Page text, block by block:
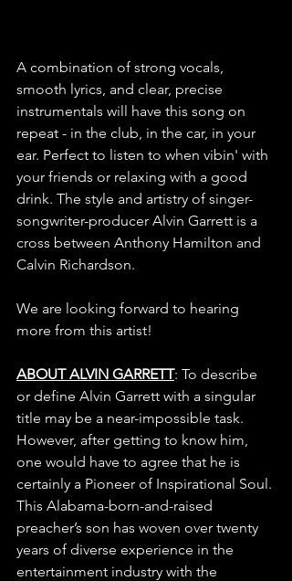
A combination of strong vocals,
smooth lyrics, and clear, precise
instrumentals will have this song on
repeat - in the club, in the car, in your
ear. Perfect to listen to when vibin' with
your friends or relaxing with a good
drink. The style and artistry of singer-
songwriter-producer Alvin Garrett is a
cross between Anthony Hamilton and
Calvin Richardson.
We are looking forward to hearing
more from this artist!
ABOUT ALVIN GARRETT: To describe
or define Alvin Garrett with a singular
title may be a near-impossible task.
However, after getting to know him,
one would have to agree that he is
certainly a Pioneer of Inspirational Soul.
This Alabama-born-and-raised
preacher’s son has woven over twenty
years of diverse experience in the
entertainment industry with the